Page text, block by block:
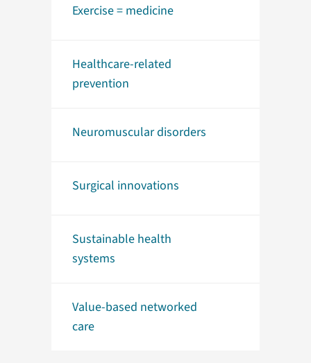
Exercise = medicine
Healthcare-related
prevention
Neuromuscular disorders
Surgical innovations
Sustainable health
systems
Value-based networked
care